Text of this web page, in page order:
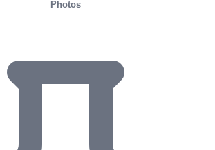
Photos